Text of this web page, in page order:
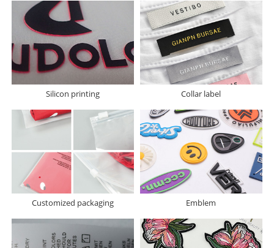
Silicon printing Collar label
Customized packaging Emblem